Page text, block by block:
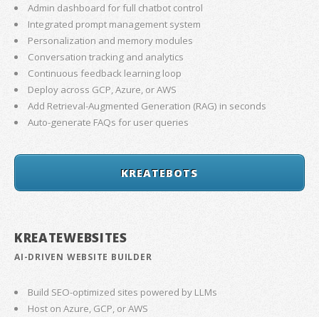
Admin dashboard for full chatbot control
Integrated prompt management system
Personalization and memory modules
Conversation tracking and analytics
Continuous feedback learning loop
Deploy across GCP, Azure, or AWS
Add Retrieval-Augmented Generation (RAG) in seconds
Auto-generate FAQs for user queries
KREATEBOTS
KREATEWEBSITES
AI-DRIVEN WEBSITE BUILDER
Build SEO-optimized sites powered by LLMs
Host on Azure, GCP, or AWS